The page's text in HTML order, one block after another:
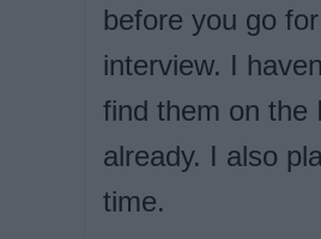
before you go
interview. I
find them on the
already. I also
time.